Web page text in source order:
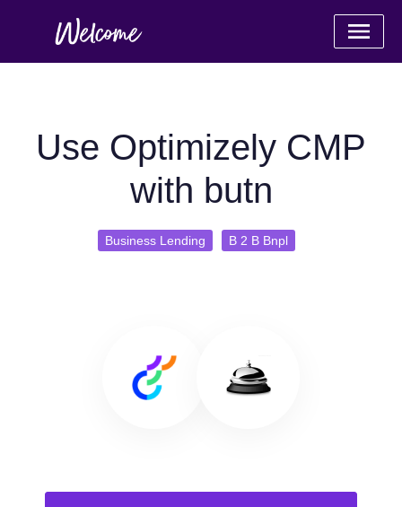
Use Optimizely CMP
with butn
Business Lending B 2 B Bnpl